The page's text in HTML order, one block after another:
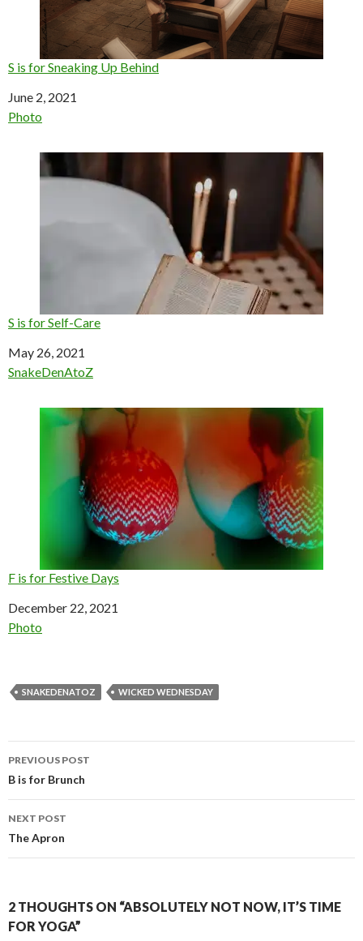
S is for Sneaking Up Behind
Date
June 2, 2021
In relation to
Photo
S is for Self-Care
Date
May 26, 2021
In relation to
SnakeDenAtoZ
F is for Festive Days
Date
December 22, 2021
In relation to
Photo
SNAKEDENATOZ WICKED WEDNESDAY
Post
navigation
PREVIOUS POST
B is for Brunch
NEXT POST
The Apron
2 THOUGHTS ON “ABSOLUTELY NOT NOW, IT’S TIME
FOR YOGA”